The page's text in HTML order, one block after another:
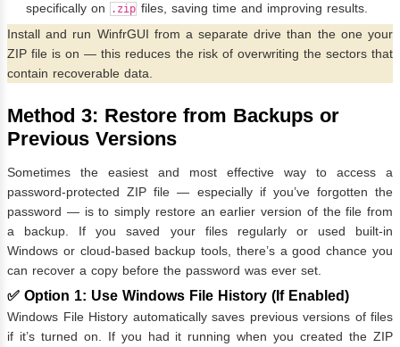
specifically on
.zip files, saving time and improving results.
Install and run WinfrGUI from a separate drive than the one your
ZIP file is on — this reduces the risk of overwriting the sectors that
contain recoverable data.
Method 3: Restore from Backups or
Previous Versions
Sometimes the easiest and most effective way to access a
password-protected ZIP file — especially if you’ve forgotten the
password — is to simply restore an earlier version of the file from
a backup. If you saved your files regularly or used built-in
Windows or cloud-based backup tools, there’s a good chance you
can recover a copy before the password was ever set.
✅ Option 1: Use Windows File History (If Enabled)
Windows File History automatically saves previous versions of files
if it’s turned on. If you had it running when you created the ZIP